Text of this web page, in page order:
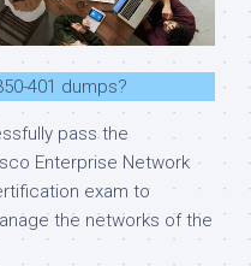
401 dumps?
pass the
Enterprise Network
exam to
the networks of the